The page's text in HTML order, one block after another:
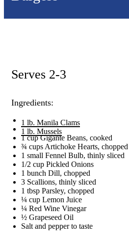
Serves 2-3
Ingredients:
1 lb. Manila Clams
1 lb. Mussels
1 cup Gigante Beans, cooked
¾ cups Artichoke Hearts, chopped
1 small Fennel Bulb, thinly sliced
1/2 cup Pickled Onions
1 bunch Dill, chopped
3 Scallions, thinly sliced
1 tbsp Parsley, chopped
¼ cup Lemon Juice
¼ Red Wine Vinegar
½ Grapeseed Oil
Salt and pepper to taste